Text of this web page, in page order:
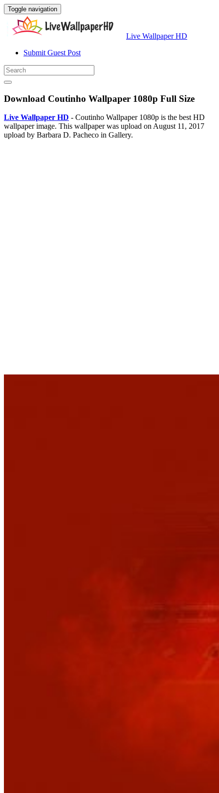
Toggle navigation
Live Wallpaper HD
Submit Guest Post
Download Coutinho Wallpaper 1080p Full Size
Live Wallpaper HD - Coutinho Wallpaper 1080p is the best HD
wallpaper image. This wallpaper was upload on August 11, 2017
upload by Barbara D. Pacheco in Gallery.